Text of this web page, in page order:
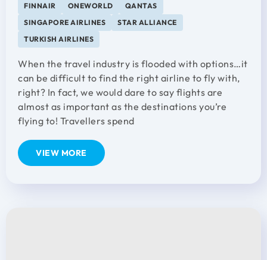
FINNAIR ONEWORLD
QANTAS
SINGAPORE AIRLINES
STAR ALLIANCE
TURKISH AIRLINES
When the travel industry is flooded with options…it
can be difficult to find the right airline to fly with,
right? In fact, we would dare to say flights are
almost as important as the destinations you’re
flying to! Travellers spend
VIEW MORE